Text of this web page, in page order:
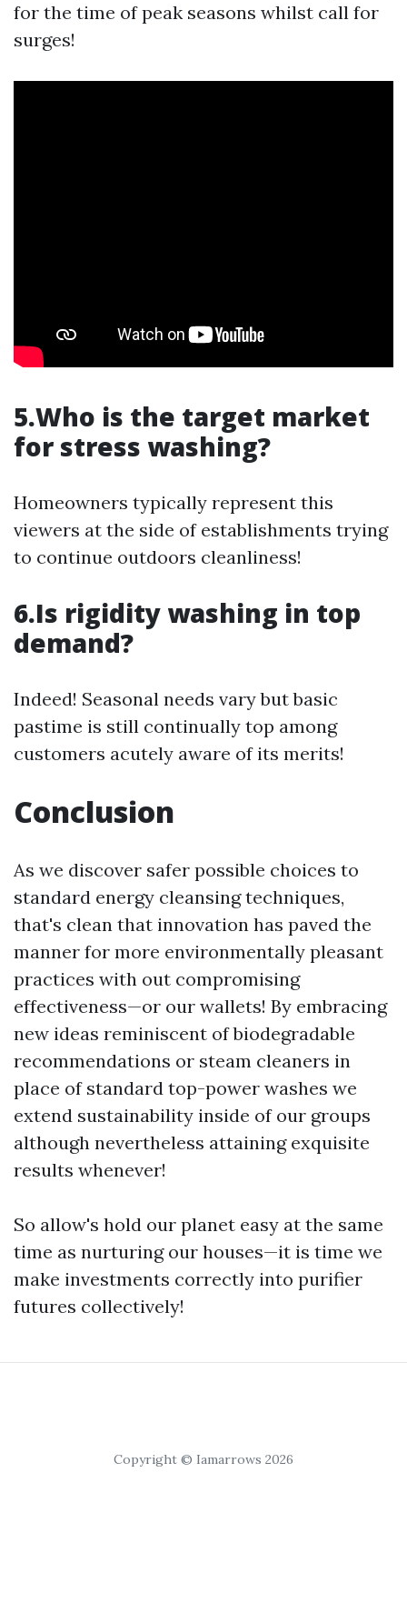
for the time of peak seasons whilst call for
surges!
5.Who is the target market
for stress washing?
Homeowners typically represent this
viewers at the side of establishments trying
to continue outdoors cleanliness!
6.Is rigidity washing in top
demand?
Indeed! Seasonal needs vary but basic
pastime is still continually top among
customers acutely aware of its merits!
Conclusion
As we discover safer possible choices to
standard energy cleansing techniques,
that's clean that innovation has paved the
manner for more environmentally pleasant
practices with out compromising
effectiveness—or our wallets! By embracing
new ideas reminiscent of biodegradable
recommendations or steam cleaners in
place of standard top-power washes we
extend sustainability inside of our groups
although nevertheless attaining exquisite
results whenever!
So allow's hold our planet easy at the same
time as nurturing our houses—it is time we
make investments correctly into purifier
futures collectively!
Copyright © Iamarrows 2026